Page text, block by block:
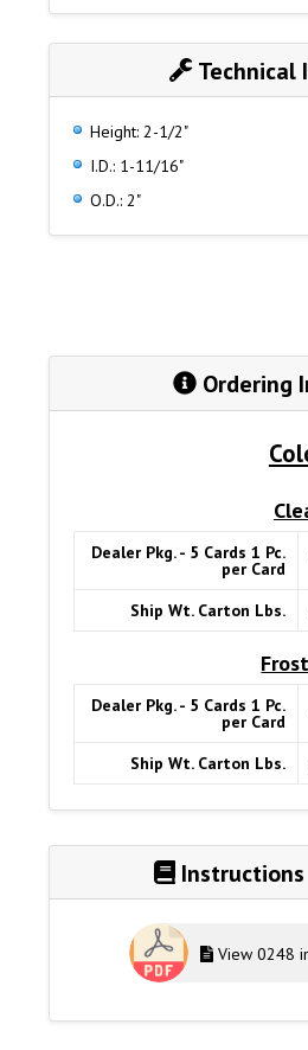
Technical
Height: 2-1/2"
I.D.: 1-11/16"
O.D.: 2"
Ordering
Dealer Pkg. - 5 Cards 1 Pc.
per Card
Ship Wt. Carton Lbs.
Dealer Pkg. - 5 Cards 1 Pc.
per Card
Ship Wt. Carton Lbs.
Instructions
View 0248